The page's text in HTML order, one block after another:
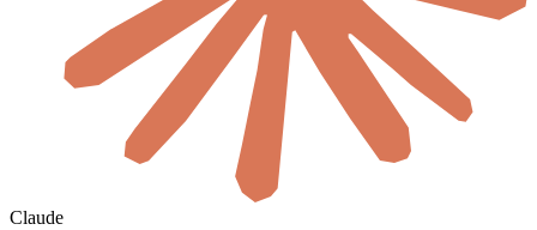
Claude